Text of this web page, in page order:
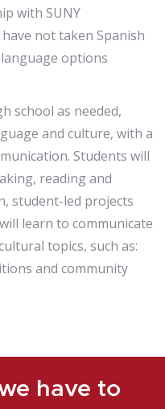
with SUNY
not taken Spanish
options
school as needed,
and culture, with a
Students will
reading and
student-led projects
learn to communicate
topics, such as:
and community
have to